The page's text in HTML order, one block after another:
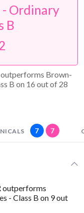
- Ordinary
B
outperforms Brown-
B on 16 out of 28
7 7
outperforms
- Class B on 9 out